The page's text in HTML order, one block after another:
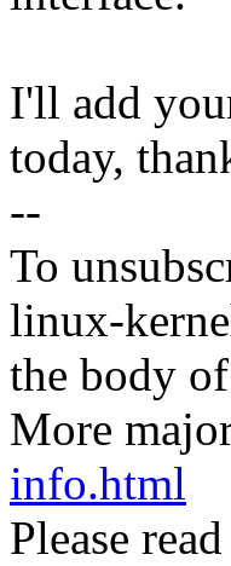
I'll add
today,
--
To
linux-
the body
More
info.html
Please